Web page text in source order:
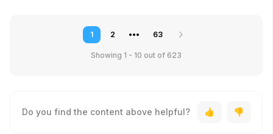
Showing 1 - 10 out of 623
1 2 ••• 63
Do you find the content above helpful?